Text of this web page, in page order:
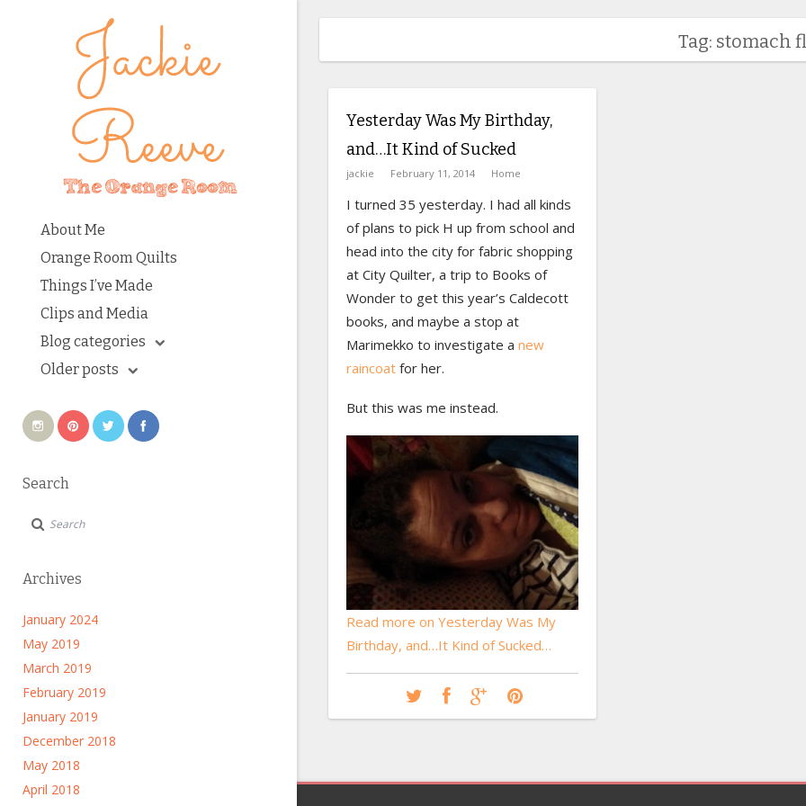
About Me
Orange Room Quilts
Things I’ve Made
Clips and Media
Blog categories
Older posts
Search
Archives
January 2024
May 2019
March 2019
February 2019
January 2019
December 2018
May 2018
April 2018
Tag: stomach
Yesterday Was My Birthday,
and…It Kind of Sucked
jackie February 11, 2014 Home
I turned 35 yesterday. I had all kinds
of plans to pick H up from school and
head into the city for fabric shopping
at City Quilter, a trip to Books of
Wonder to get this year’s Caldecott
books, and maybe a stop at
Marimekko to investigate a new
raincoatfor her.
But this was me instead.
Read more on Yesterday Was My
Birthday, and…It Kind of Sucked…